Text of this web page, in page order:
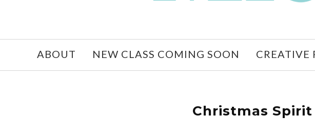
ABOUT NEW CLASS COMING SOON CREATIVE
Christmas Spirit